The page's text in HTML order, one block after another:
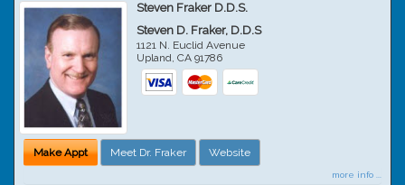
Steven Fraker D.D.S.
Steven D. Fraker, D.D.S
1121 N. Euclid Avenue
Upland,CA 91786
Make Appt Meet Dr. Fraker Website
more info ...